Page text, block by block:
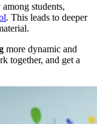
students,
. This leads to deeper
more dynamic and
together, and get a